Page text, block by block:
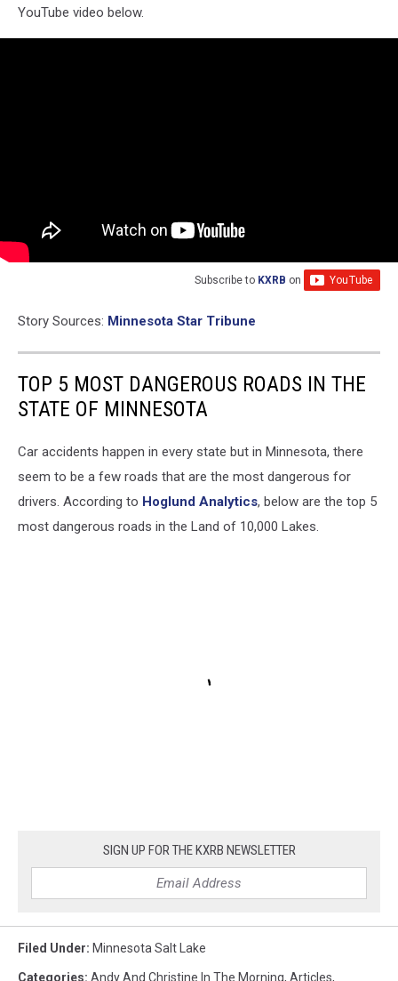
YouTube video below.
Subscribe to KXRB on
Story Sources: Minnesota Star Tribune
TOP 5 MOST DANGEROUS ROADS IN THE
STATE OF MINNESOTA
Car accidents happen in every state but in Minnesota, there
seem to be a few roads that are the most dangerous for
drivers. According to Hoglund Analytics, below are the top 5
most dangerous roads in the Land of 10,000 Lakes.
SIGN UP FOR THE KXRB NEWSLETTER
Filed Under: Minnesota Salt Lake
Categories: Andy And Christine In The Morning, Articles,